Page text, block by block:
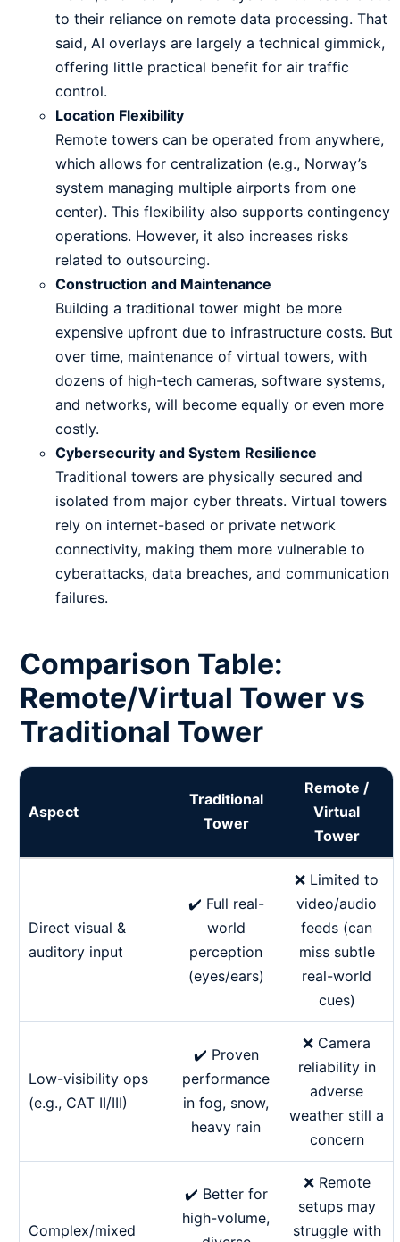
to their reliance on remote data processing. That
said, AI overlays are largely a technical gimmick,
offering little practical benefit for air traffic
control.
Location Flexibility
Remote towers can be operated from anywhere,
which allows for centralization (e.g., Norway’s
system managing multiple airports from one
center). This flexibility also supports contingency
operations. However, it also increases risks
related to outsourcing.
Construction and Maintenance
Building a traditional tower might be more
expensive upfront due to infrastructure costs. But
over time, maintenance of virtual towers, with
dozens of high-tech cameras, software systems,
and networks, will become equally or even more
costly.
Cybersecurity and System Resilience
Traditional towers are physically secured and
isolated from major cyber threats. Virtual towers
rely on internet-based or private network
connectivity, making them more vulnerable to
cyberattacks, data breaches, and communication
failures.
Comparison Table:
Remote/Virtual Tower vs
Traditional Tower
Aspect
Traditional
Tower
Remote /
Virtual
Tower
Direct visual &
auditory input
✔️ Full real-
world
perception
(eyes/ears)
❌ Limited to
video/audio
feeds (can
miss subtle
real-world
cues)
Low-visibility ops
(e.g., CAT II/III)
✔️ Proven
performance
in fog, snow,
heavy rain
❌ Camera
reliability in
adverse
weather still a
concern
Complex/mixed
✔️ Better for
high-volume,
❌ Remote
setups may
struggle with